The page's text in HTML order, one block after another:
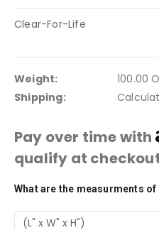
Clear-For-Life
Weight:
100.00
Shipping:
Pay over time with
qualify at
What are the measurments
Current